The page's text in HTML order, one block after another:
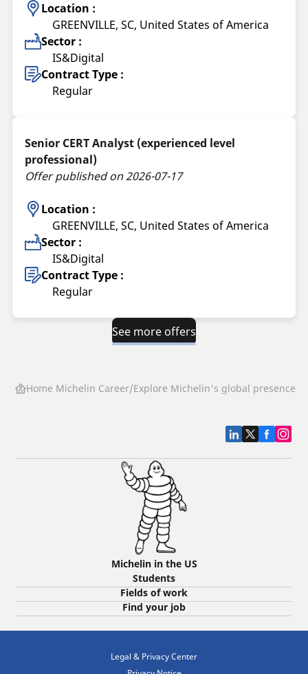
Location :
GREENVILLE, SC, United States of America
Sector :
IS&Digital
Contract Type :
Regular
Senior CERT Analyst (experienced level
professional)
Offer published on 2026-07-17
Location :
GREENVILLE, SC, United States of America
Sector :
IS&Digital
Contract Type :
Regular
See more offers
Home Michelin Career Explore Michelin's global presence
Michelin in the US
Students
Fields of work
Find your job
Legal & Privacy Center